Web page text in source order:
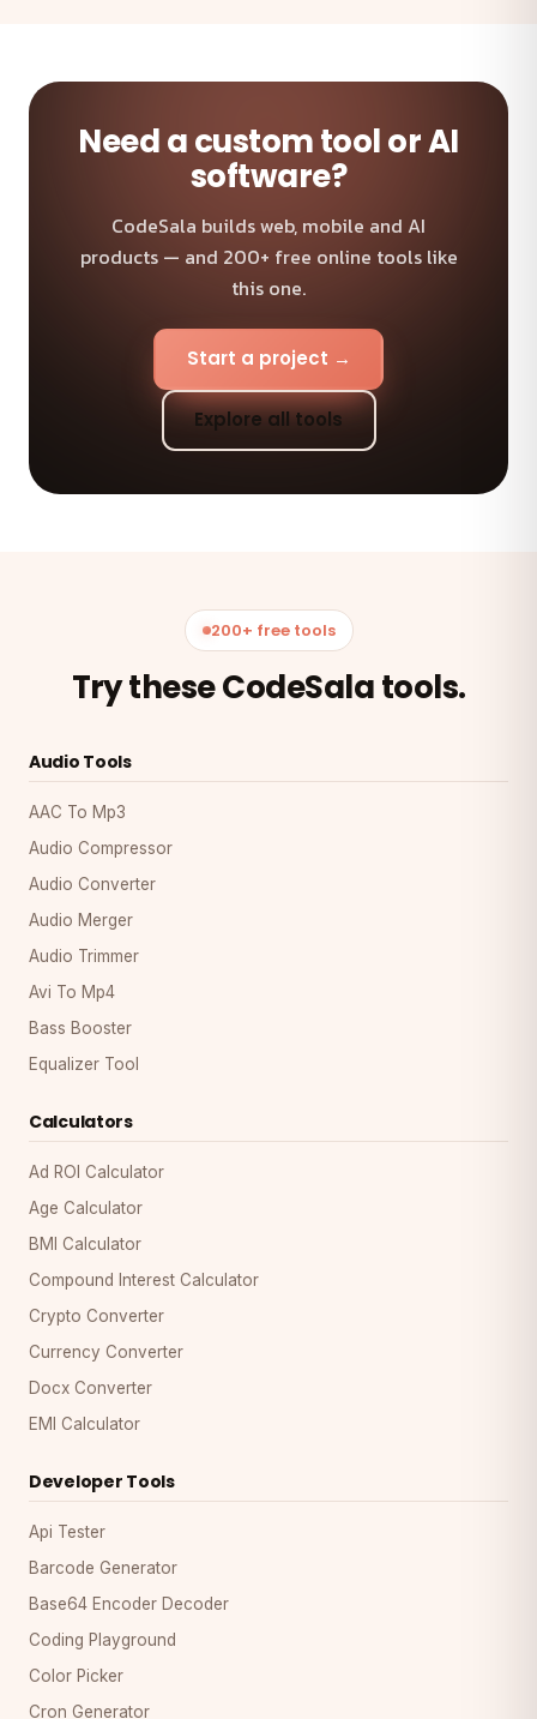
Need a custom tool or AI
software?
CodeSala builds web, mobile and AI
products — and 200+ free online tools like
this one.
Start a project →
Explore all tools
200+ free tools
Try these CodeSala tools.
Audio Tools
AAC To Mp3
Audio Compressor
Audio Converter
Audio Merger
Audio Trimmer
Avi To Mp4
Bass Booster
Equalizer Tool
Calculators
Ad ROI Calculator
Age Calculator
BMI Calculator
Compound Interest Calculator
Crypto Converter
Currency Converter
Docx Converter
EMI Calculator
Developer Tools
Api Tester
Barcode Generator
Base64 Encoder Decoder
Coding Playground
Color Picker
Cron Generator